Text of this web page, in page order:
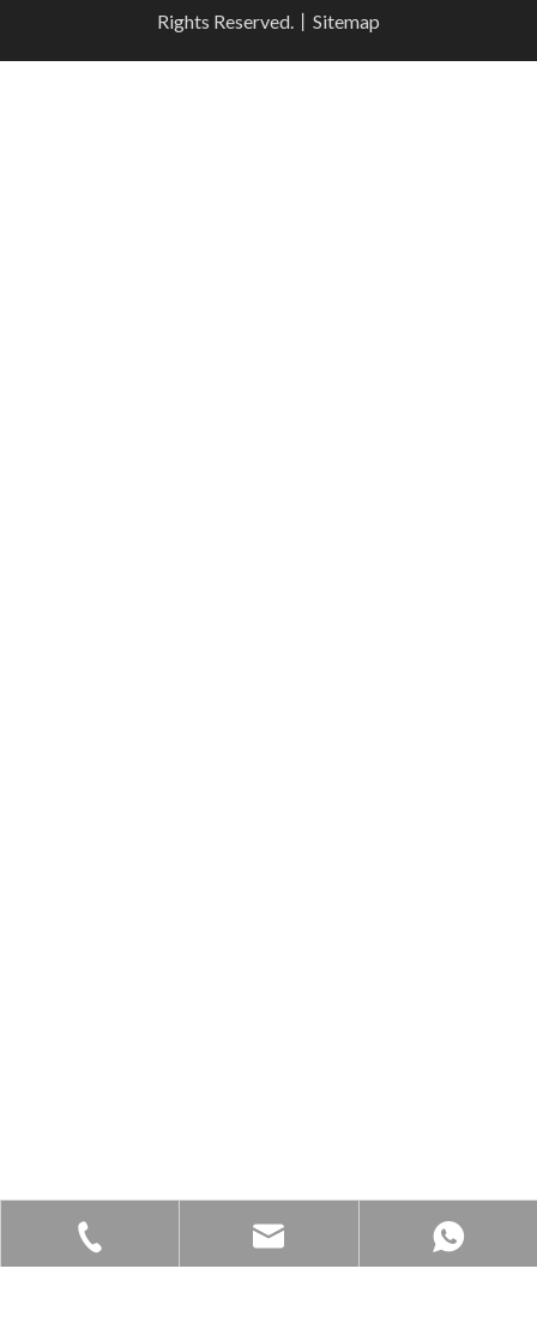
Rights Reserved.丨 Sitemap